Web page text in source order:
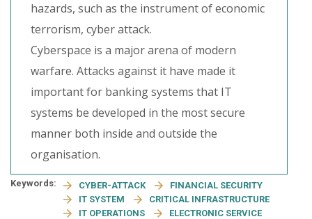
hazards, such as the instrument of economic
terrorism, cyber attack.
Cyberspace is a major arena of modern
warfare. Attacks against it have made it
important for banking systems that IT
systems be developed in the most secure
manner both inside and outside the
organisation.
Keywords: CYBER-ATTACK
FINANCIAL SECURITY
IT SYSTEM
CRITICAL INFRASTRUCTURE
IT OPERATIONS
ELECTRONIC SERVICE